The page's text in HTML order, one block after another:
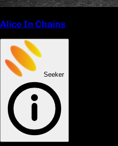
Alice In Chains
Seeker